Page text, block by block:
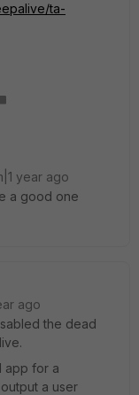
ta-
year ago
a good one
ago
the dead
app for a
a user